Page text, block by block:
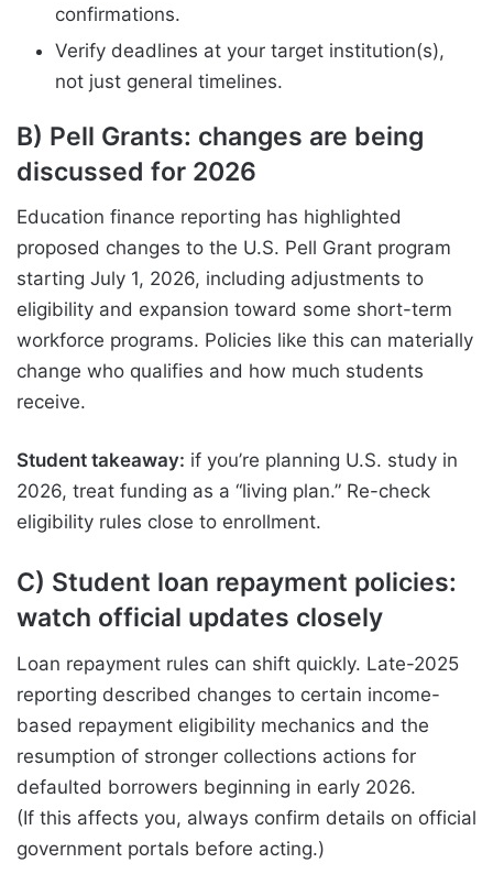
confirmations.
Verify deadlines at your target institution(s),
not just general timelines.
B) Pell Grants: changes are being
discussed for 2026
Education finance reporting has highlighted
proposed changes to the U.S. Pell Grant program
starting July 1, 2026, including adjustments to
eligibility and expansion toward some short-term
workforce programs. Policies like this can materially
change who qualifies and how much students
receive.
Student takeaway: if you’re planning U.S. study in
2026, treat funding as a “living plan.” Re-check
eligibility rules close to enrollment.
C) Student loan repayment policies:
watch official updates closely
Loan repayment rules can shift quickly. Late-2025
reporting described changes to certain income-
based repayment eligibility mechanics and the
resumption of stronger collections actions for
defaulted borrowers beginning in early 2026.
(If this affects you, always confirm details on official
government portals before acting.)